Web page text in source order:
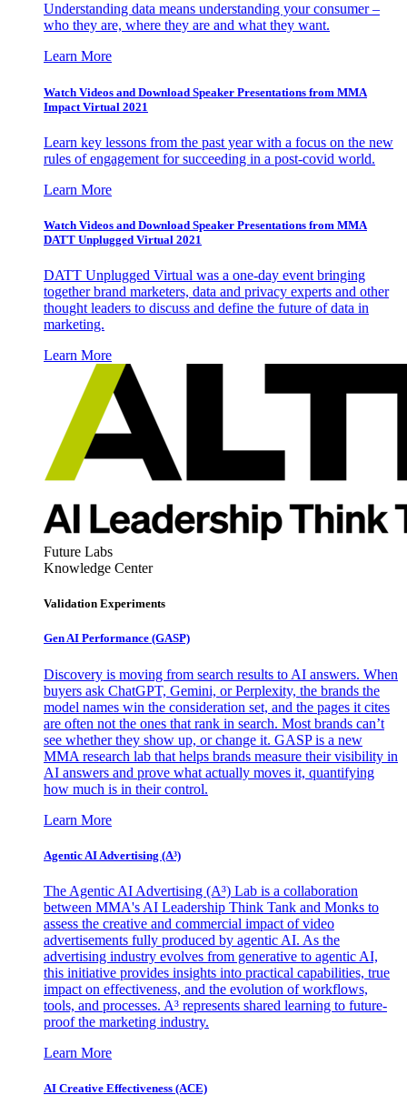
Understanding data means understanding your consumer –
who they are, where they are and what they want.
Learn More
Watch Videos and Download Speaker Presentations from MMA
Impact Virtual 2021
Learn key lessons from the past year with a focus on the new
rules of engagement for succeeding in a post-covid world.
Learn More
Watch Videos and Download Speaker Presentations from MMA
DATT Unplugged Virtual 2021
DATT Unplugged Virtual was a one-day event bringing
together brand marketers, data and privacy experts and other
thought leaders to discuss and define the future of data in
marketing.
Learn More
Future Labs
Knowledge Center
Validation Experiments
Gen AI Performance (GASP)
Discovery is moving from search results to AI answers. When
buyers ask ChatGPT, Gemini, or Perplexity, the brands the
model names win the consideration set, and the pages it cites
are often not the ones that rank in search. Most brands can’t
see whether they show up, or change it. GASP is a new
MMA research lab that helps brands measure their visibility in
AI answers and prove what actually moves it, quantifying
how much is in their control.
Learn More
Agentic AI Advertising (A³)
The Agentic AI Advertising (A³) Lab is a collaboration
between MMA's AI Leadership Think Tank and Monks to
assess the creative and commercial impact of video
advertisements fully produced by agentic AI. As the
advertising industry evolves from generative to agentic AI,
this initiative provides insights into practical capabilities, true
impact on effectiveness, and the evolution of workflows,
tools, and processes. A³ represents shared learning to future-
proof the marketing industry.
Learn More
AI Creative Effectiveness (ACE)